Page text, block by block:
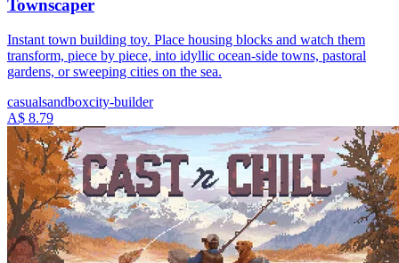
Townscaper
Instant town building toy. Place housing blocks and watch them
transform, piece by piece, into idyllic ocean-side towns, pastoral
gardens, or sweeping cities on the sea.
casualsandboxcity-builder
A$ 8.79